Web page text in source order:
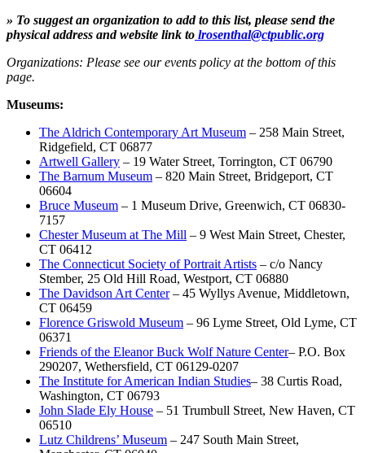
» To suggest an organization to add to this list, please send the
physical address and website link to lrosenthal@ctpublic.org
Organizations: Please see our events policy at the bottom of this
page.
Museums:
The Aldrich Contemporary Art Museum – 258 Main Street,
Ridgefield, CT 06877
Artwell Gallery – 19 Water Street, Torrington, CT 06790
The Barnum Museum – 820 Main Street, Bridgeport, CT
06604
Bruce Museum – 1 Museum Drive, Greenwich, CT 06830-
7157
Chester Museum at The Mill – 9 West Main Street, Chester,
CT 06412
The Connecticut Society of Portrait Artists – c/o Nancy
Stember, 25 Old Hill Road, Westport, CT 06880
The Davidson Art Center– 45 Wyllys Avenue, Middletown,
CT 06459
Florence Griswold Museum – 96 Lyme Street, Old Lyme, CT
06371
Friends of the Eleanor Buck Wolf Nature Center– P.O. Box
290207, Wethersfield, CT 06129-0207
The Institute for American Indian Studies– 38 Curtis Road,
Washington, CT 06793
John Slade Ely House – 51 Trumbull Street, New Haven, CT
06510
Lutz Childrens’ Museum – 247 South Main Street,